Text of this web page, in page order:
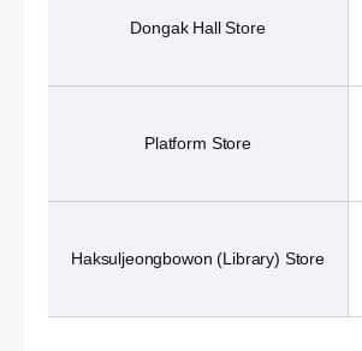
Dongak Hall Store
Platform Store
Haksuljeongbowon (Library) Store